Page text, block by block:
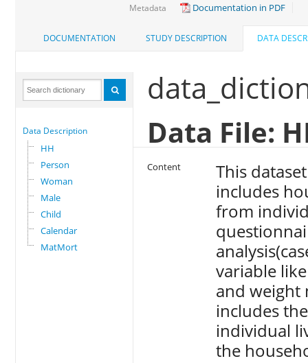
Metadata Documentation in PDF
DOCUMENTATION STUDY DESCRIPTION DATA
Data Description
HH
Person
Woman
Male
Child
Calendar
MatMort
Data File:
Content
This
includes
from
variable
and weight
includes
individual
the